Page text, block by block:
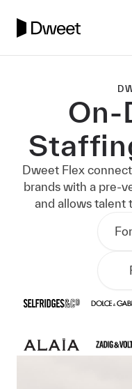
On-
Dweet Flex
brands with a pre-
and allows talent